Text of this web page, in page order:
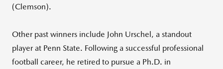
(Clemson).
Other past winners include John Urschel, a standout
player at Penn State. Following a successful professional
football career, he retired to pursue a Ph.D. in